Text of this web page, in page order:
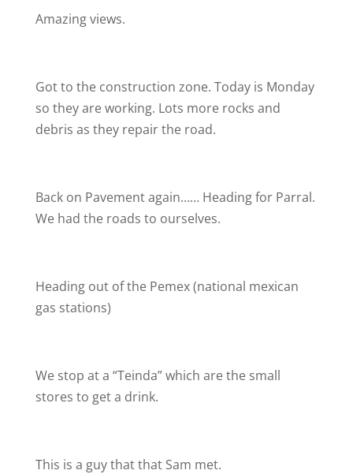
Amazing views.
Got to the construction zone. Today is Monday
so they are working. Lots more rocks and
debris as they repair the road.
Back on Pavement again…… Heading for Parral.
We had the roads to ourselves.
Heading out of the Pemex (national mexican
gas stations)
We stop at a “Teinda” which are the small
stores to get a drink.
This is a guy that that Sam met.